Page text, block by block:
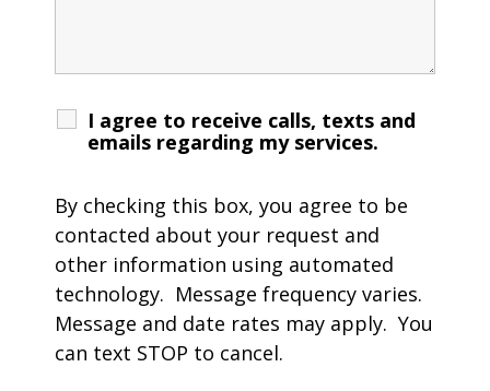
I agree to receive calls, texts and
emails regarding my services.
By checking this box, you agree to be
contacted about your request and
other information using automated
technology. Message frequency varies.
Message and date rates may apply. You
can text STOP to cancel.